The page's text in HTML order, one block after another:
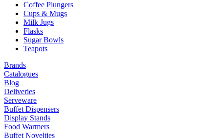
Coffee Plungers
Cups & Mugs
Milk Jugs
Flasks
Sugar Bowls
Teapots
Brands
Catalogues
Blog
Deliveries
Serveware
Buffet Dispensers
Display Stands
Food Warmers
Buffet Novelties